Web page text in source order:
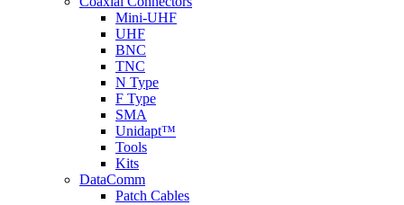
Mini-UHF
UHF
BNC
TNC
N Type
F Type
SMA
Unidapt™
Tools
Kits
DataComm
Patch Cables